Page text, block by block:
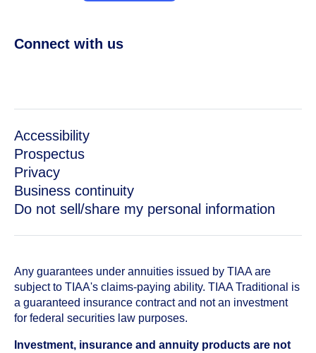
Connect with us
Accessibility
Prospectus
Privacy
Business continuity
Do not sell/share my personal information
Any guarantees under annuities issued by TIAA are
subject to TIAA's claims-paying ability. TIAA Traditional is
a guaranteed insurance contract and not an investment
for federal securities law purposes.
Investment, insurance and annuity products are not